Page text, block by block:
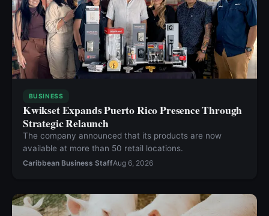
BUSINESS
Kwikset Expands Puerto Rico Presence Through
Strategic Relaunch
The company announced that its products are now
available at more than 50 retail locations.
Caribbean Business StaffAug 6, 2026